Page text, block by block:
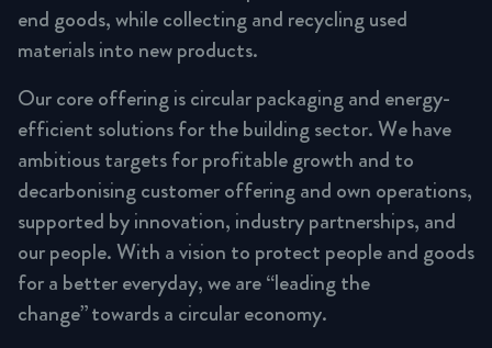
end goods, while collecting and recycling used
materials into new products.
Our core offering is circular packaging and energy-
efficient solutions for the building sector. We have
ambitious targets for profitable growth and to
decarbonising customer offering and own operations,
supported by innovation, industry partnerships, and
our people. With a vision to protect people and goods
for a better everyday, we are “leading the
change” towards a circular economy.